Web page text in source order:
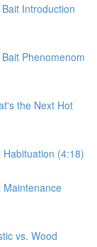
Introduction
Phenomenom
the Next Hot
(4:18)
Maintenance
vs. Wood